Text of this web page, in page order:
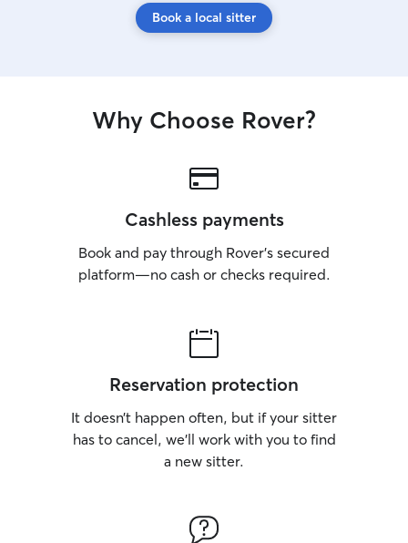
Book a local sitter
Why Choose Rover?
Cashless payments
Book and pay through Rover’s secured
platform—no cash or checks required.
Reservation protection
It doesn’t happen often, but if your sitter
has to cancel, we’ll work with you to find
a new sitter.